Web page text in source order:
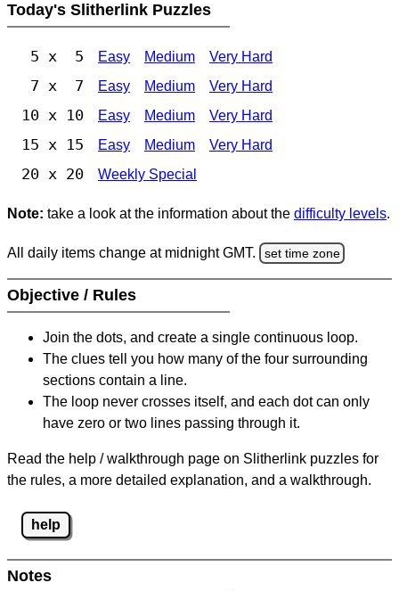
Today's Slitherlink Puzzles
5 x 5 Easy Medium Very Hard
7 x 7 Easy Medium Very Hard
10 x 10 Easy Medium Very Hard
15 x 15 Easy Medium Very Hard
20 x 20 Weekly Special
Note: take a look at the information about the difficulty levels.
All daily items change at midnight GMT. set time zone
Objective / Rules
Join the dots, and create a single continuous loop.
The clues tell you how many of the four surrounding
sections contain a line.
The loop never crosses itself, and each dot can only
have zero or two lines passing through it.
Read the help / walkthrough page on Slitherlink puzzles for
the rules, a more detailed explanation, and a walkthrough.
help
Notes